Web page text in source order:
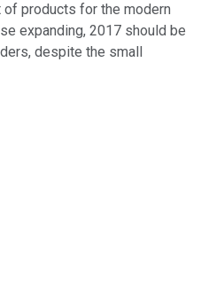
products for the modern
expanding, 2017 should be
despite the small